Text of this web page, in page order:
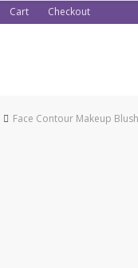
Cart Checkout
Face Contour Makeup